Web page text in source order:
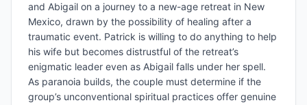
and Abigail on a journey to a new-age retreat in New
Mexico, drawn by the possibility of healing after a
traumatic event. Patrick is willing to do anything to help
his wife but becomes distrustful of the retreat’s
enigmatic leader even as Abigail falls under her spell.
As paranoia builds, the couple must determine if the
group’s unconventional spiritual practices offer genuine